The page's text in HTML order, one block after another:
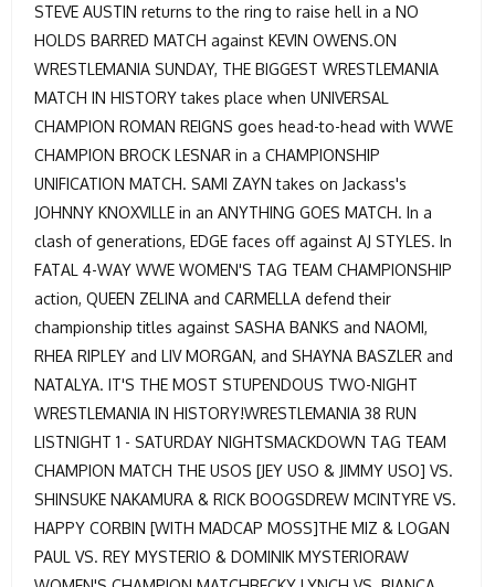
STEVE AUSTIN returns to the ring to raise hell in a NO
HOLDS BARRED MATCH against KEVIN OWENS.ON
WRESTLEMANIA SUNDAY, THE BIGGEST WRESTLEMANIA
MATCH IN HISTORY takes place when UNIVERSAL
CHAMPION ROMAN REIGNS goes head-to-head with WWE
CHAMPION BROCK LESNAR in a CHAMPIONSHIP
UNIFICATION MATCH. SAMI ZAYN takes on Jackass's
JOHNNY KNOXVILLE in an ANYTHING GOES MATCH. In a
clash of generations, EDGE faces off against AJ STYLES. In
FATAL 4-WAY WWE WOMEN'S TAG TEAM CHAMPIONSHIP
action, QUEEN ZELINA and CARMELLA defend their
championship titles against SASHA BANKS and NAOMI,
RHEA RIPLEY and LIV MORGAN, and SHAYNA BASZLER and
NATALYA. IT'S THE MOST STUPENDOUS TWO-NIGHT
WRESTLEMANIA IN HISTORY!WRESTLEMANIA 38 RUN
LISTNIGHT 1 - SATURDAY NIGHTSMACKDOWN TAG TEAM
CHAMPION MATCH THE USOS [JEY USO & JIMMY USO] VS.
SHINSUKE NAKAMURA & RICK BOOGSDREW MCINTYRE VS.
HAPPY CORBIN [WITH MADCAP MOSS]THE MIZ & LOGAN
PAUL VS. REY MYSTERIO & DOMINIK MYSTERIORAW